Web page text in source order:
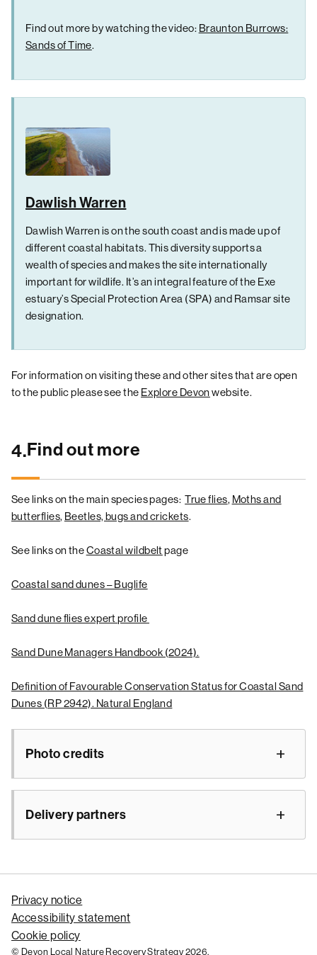
Find out more by watching the video: Braunton Burrows:
Sands of Time.
Dawlish Warren
Dawlish Warren is on the south coast and is made up of
different coastal habitats. This diversity supports a
wealth of species and makes the site internationally
important for wildlife. It’s an integral feature of the Exe
estuary’s Special Protection Area (SPA) and Ramsar site
designation.
For information on visiting these and other sites that are open
to the public please see the Explore Devonwebsite.
4.Find out more
See links on the main species pages:True flies, Moths and
butterflies, Beetles, bugs and crickets.
See links on theCoastal wildbeltpage
Coastal sand dunes – Buglife
Sand dune flies expert profile
Sand Dune Managers Handbook (2024).
Definition of Favourable Conservation Status for Coastal Sand
Dunes (RP 2942). Natural England
Photo credits
Delivery partners
Privacy notice
Accessibility statement
Cookie policy
© Devon Local Nature Recovery Strategy 2026.